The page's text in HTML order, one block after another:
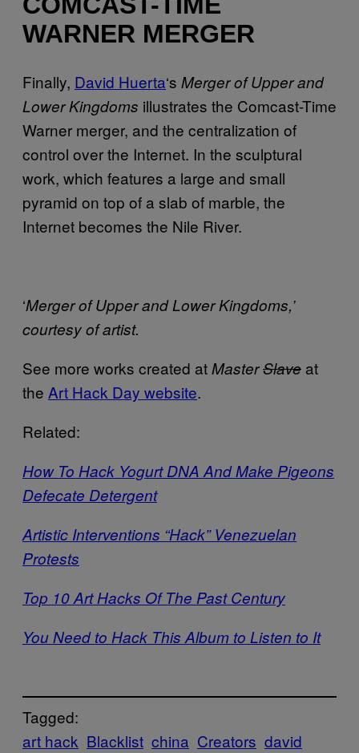
WARNER MERGER
Finally, David Huerta‘s Merger of Upper and
Lower Kingdoms illustrates the Comcast-Time
Warner merger, and the centralization of
control over the Internet. In the sculptural
work, which features a large and small
pyramid on top of a slab of marble, the
Internet becomes the Nile River.
‘Merger of Upper and Lower Kingdoms,’
courtesy of artist.
See more works created atMasterSlave at
the Art Hack Day website.
Related:
How To Hack Yogurt DNA And Make Pigeons
Defecate Detergent
Artistic Interventions “Hack” Venezuelan
Protests
Top 10 Art Hacks Of The Past Century
You Need to Hack This Album to Listen to It
Tagged:
art hack Blacklist china Creators david